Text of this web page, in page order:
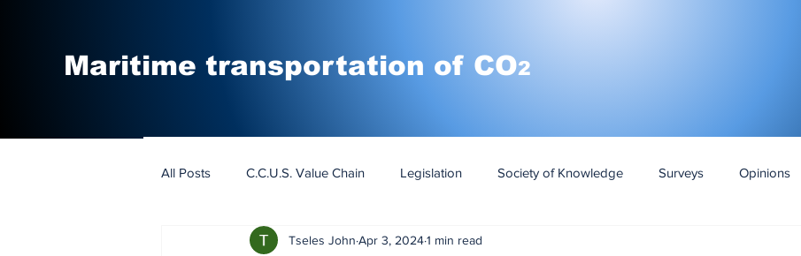
Maritime transportation of CO2
All Posts C.C.U.S. Value Chain Legislation Society of Knowledge Surveys Opinions
EU - ETS - Carbon Markets CCS-CCUS
Tseles John Apr 3, 20241 min read